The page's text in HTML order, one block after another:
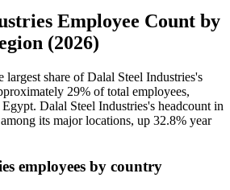
Employee Count by
(2026)
largest share of Dalal Steel Industries's
29% of total employees,
Dalal Steel Industries's headcount in
its major locations, up 32.8% year
employees by country